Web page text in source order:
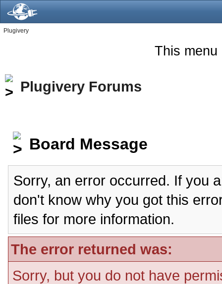
Plugivery
This menu
Plugivery Forums
Board Message
Sorry, an error occurred. If you
don't know why you got this
files for more information.
The error returned was:
Sorry, but you do not have